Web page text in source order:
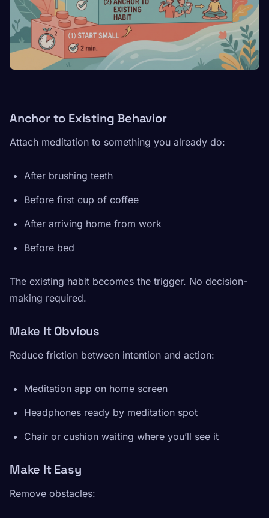
Anchor to Existing Behavior
Attach meditation to something you already do:
After brushing teeth
Before first cup of coffee
After arriving home from work
Before bed
The existing habit becomes the trigger. No decision-
making required.
Make It Obvious
Reduce friction between intention and action:
Meditation app on home screen
Headphones ready by meditation spot
Chair or cushion waiting where you’ll see it
Make It Easy
Remove obstacles: